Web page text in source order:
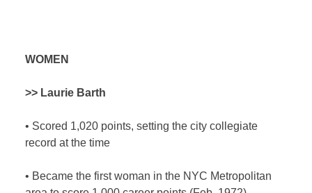
WOMEN
>> Laurie Barth
• Scored 1,020 points, setting the city collegiate
record at the time
• Became the first woman in the NYC Metropolitan